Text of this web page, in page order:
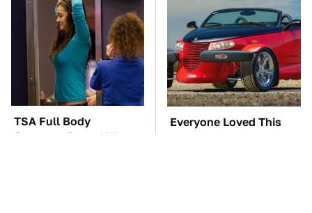
TSA Full Body
Scanners Reveal Way
Everyone Loved This